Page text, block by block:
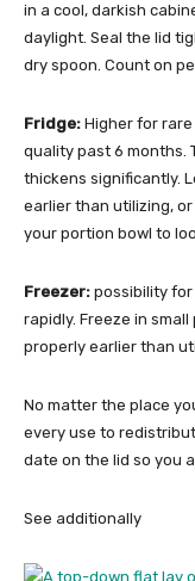
in a cool, darkish
daylight. Seal the lid
dry spoon. Count on
Fridge: Higher for
quality past 6 months.
thickens significantly.
earlier than utilizing,
your portion bowl to
Freezer: possibility for
rapidly. Freeze in
properly earlier than
No matter the place
every use to
date on the lid so you
See additionally